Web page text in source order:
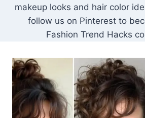
makeup looks and hair color
follow us on Pinterest to
Fashion Trend Hacks